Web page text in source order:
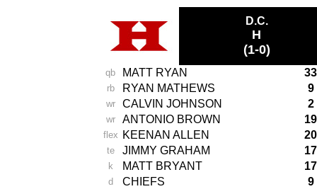
D.C.
H
(1-0)
qb MATT RYAN 33
rb RYAN MATHEWS 9
wr CALVIN JOHNSON 2
wr ANTONIO BROWN 19
flex KEENAN ALLEN 20
te JIMMY GRAHAM 17
k MATT BRYANT 17
d CHIEFS 9